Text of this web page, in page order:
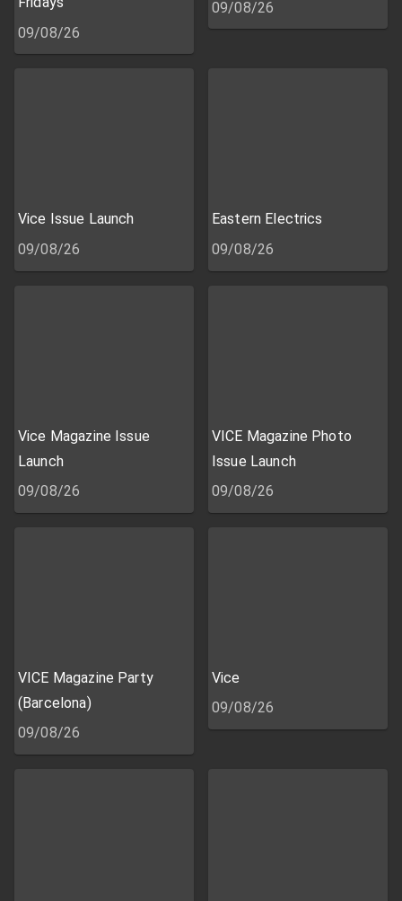
09/08/26
09/08/26
Vice Issue Launch
09/08/26
Eastern Electrics
09/08/26
Vice Magazine Issue
Launch
09/08/26
VICE Magazine Photo
Issue Launch
09/08/26
VICE Magazine Party
(Barcelona)
09/08/26
Vice
09/08/26